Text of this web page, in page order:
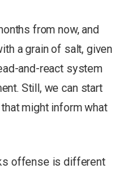
from now, and
a grain of salt, given
and-react system
Still, we can start
might inform what
offense is different